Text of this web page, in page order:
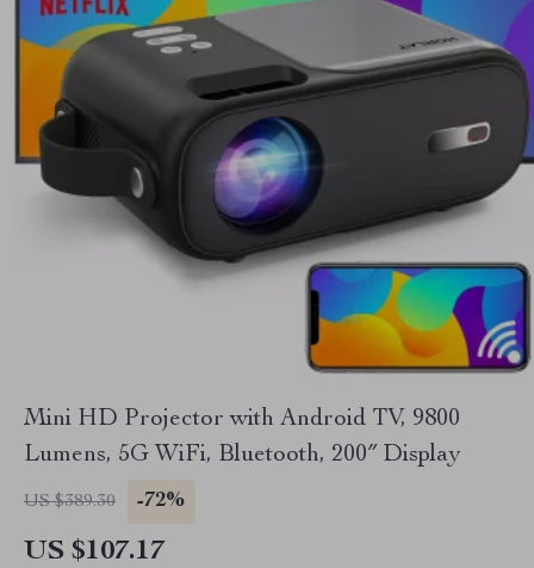
Mini HD Projector with Android TV, 9800
Lumens, 5G WiFi, Bluetooth, 200″ Display
US $389.30 -72%
US $107.17